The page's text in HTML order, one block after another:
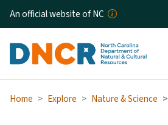
Skip
An official website of NC
Home Explore Nature & Science